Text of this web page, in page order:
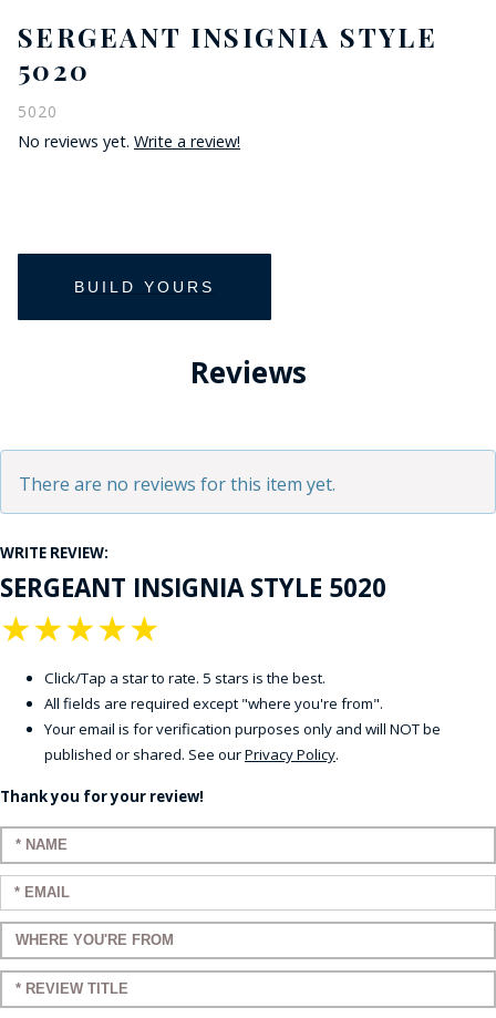
SERGEANT INSIGNIA STYLE
5020
5020
No reviews yet. Write a review!
Reviews
There are no reviews for this item yet.
WRITE REVIEW:
SERGEANT INSIGNIA STYLE 5020
★
★
★
★
★
Click/Tap a star to rate. 5 stars is the best.
All fields are required except "where you're from".
Your email is for verification purposes only and will NOT be
published or shared. See ourPrivacy Policy.
Thank you for your review!
Enter your name:
Enter your email:
Enter a title for your review:
Enter a title for your review: